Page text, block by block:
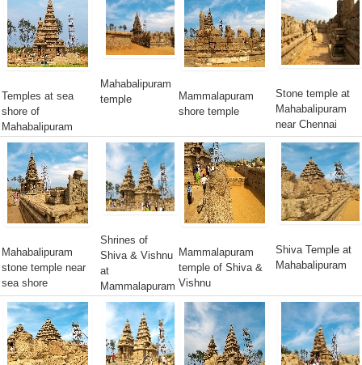
Temples at sea
shore of
Mahabalipuram
Mahabalipuram
temple
Mammalapuram
shore temple
Stone temple at
Mahabalipuram
near Chennai
Mahabalipuram
stone temple near
sea shore
Shrines of
Shiva & Vishnu
at
Mammalapuram
Mammalapuram
temple of Shiva &
Vishnu
Shiva Temple at
Mahabalipuram